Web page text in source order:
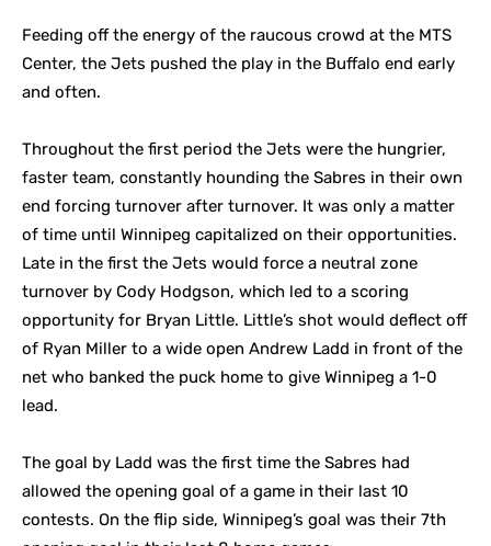
Feeding off the energy of the raucous crowd at the MTS
Center, the Jets pushed the play in the Buffalo end early
and often.
Throughout the first period the Jets were the hungrier,
faster team, constantly hounding the Sabres in their own
end forcing turnover after turnover. It was only a matter
of time until Winnipeg capitalized on their opportunities.
Late in the first the Jets would force a neutral zone
turnover by Cody Hodgson, which led to a scoring
opportunity for Bryan Little. Little’s shot would deflect off
of Ryan Miller to a wide open Andrew Ladd in front of the
net who banked the puck home to give Winnipeg a 1-0
lead.
The goal by Ladd was the first time the Sabres had
allowed the opening goal of a game in their last 10
contests. On the flip side, Winnipeg’s goal was their 7th